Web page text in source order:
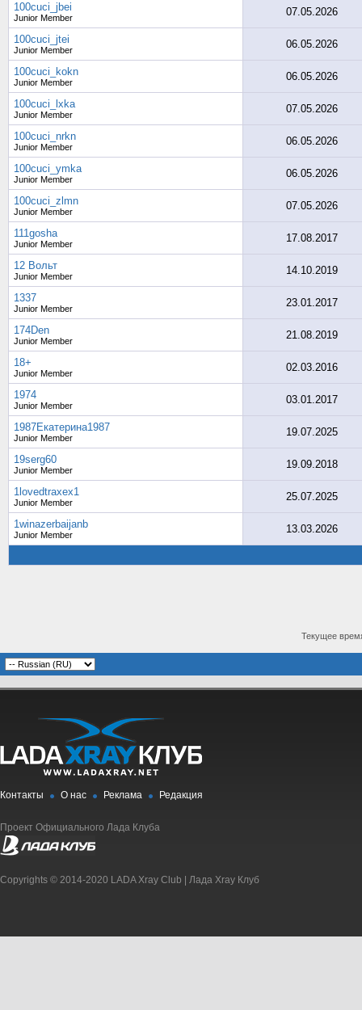
100cuci_jbei
Junior Member 07.05.2026
100cuci_jtei
Junior Member 06.05.2026
100cuci_kokn
Junior Member 06.05.2026
100cuci_lxka
Junior Member 07.05.2026
100cuci_nrkn
Junior Member 06.05.2026
100cuci_ymka
Junior Member 06.05.2026
100cuci_zlmn
Junior Member 07.05.2026
111gosha
Junior Member 17.08.2017
12 Вольт
Junior Member 14.10.2019
1337
Junior Member 23.01.2017
174Den
Junior Member 21.08.2019
18+
Junior Member 02.03.2016
1974
Junior Member 03.01.2017
1987Екатерина1987
Junior Member 19.07.2025
19serg60
Junior Member 19.09.2018
1lovedtraxex1
Junior Member 25.07.2025
1winazerbaijanb
Junior Member 13.03.2026
Текущее
Контакты О нас Реклама Редакция
Проект Официального Лада Клуба
Copyrights © 2014-2020 LADA Xray Club | Лада Xray Клуб